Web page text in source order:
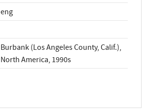
eng
Burbank (Los Angeles County, Calif.),
North America, 1990s